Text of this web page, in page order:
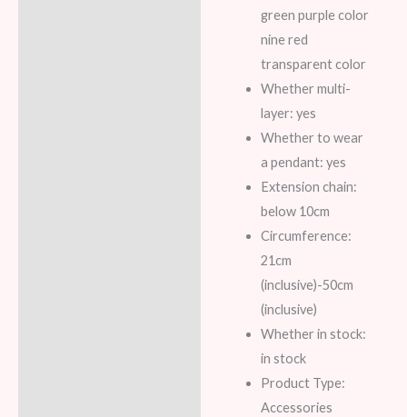
green purple color
nine red
transparent color
Whether multi-
layer: yes
Whether to wear
a pendant: yes
Extension chain:
below 10cm
Circumference:
21cm
(inclusive)-50cm
(inclusive)
Whether in stock:
in stock
Product Type:
Accessories